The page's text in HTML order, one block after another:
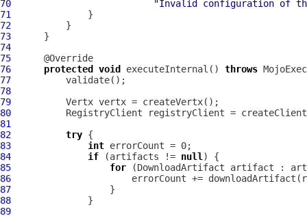
70
"Invalid configuration of
71
72
73
74
75
76
protected void executeInternal() throws
77
78
79
80
81
82
try
83
int
84
if (artifacts != null
85
for (DownloadArtifact
86
87
88
89